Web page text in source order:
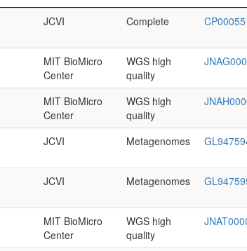
JCVI Complete
MIT BioMicro
Center
WGS high
quality
MIT BioMicro
Center
WGS high
quality
JCVI Metagenomes
JCVI Metagenomes
MIT BioMicro
Center
WGS high
quality